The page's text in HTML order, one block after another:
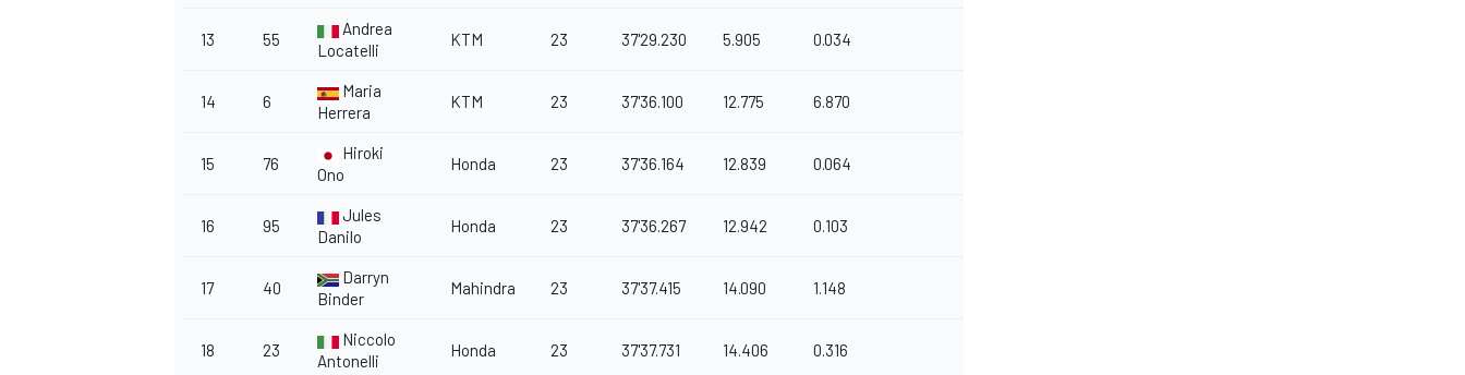
13 55
Andrea
Locatelli
KTM 23 37'29.230 5.905 0.034
14 6
Maria
Herrera
KTM 23 37'36.100 12.775 6.870
15 76
Hiroki
Ono
Honda 23 37'36.164 12.839 0.064
16 95
Jules
Danilo
Honda 23 37'36.267 12.942 0.103
17 40
Darryn
Binder
Mahindra 23 37'37.415 14.090 1.148
18 23
Niccolo
Antonelli
Honda 23 37'37.731 14.406 0.316